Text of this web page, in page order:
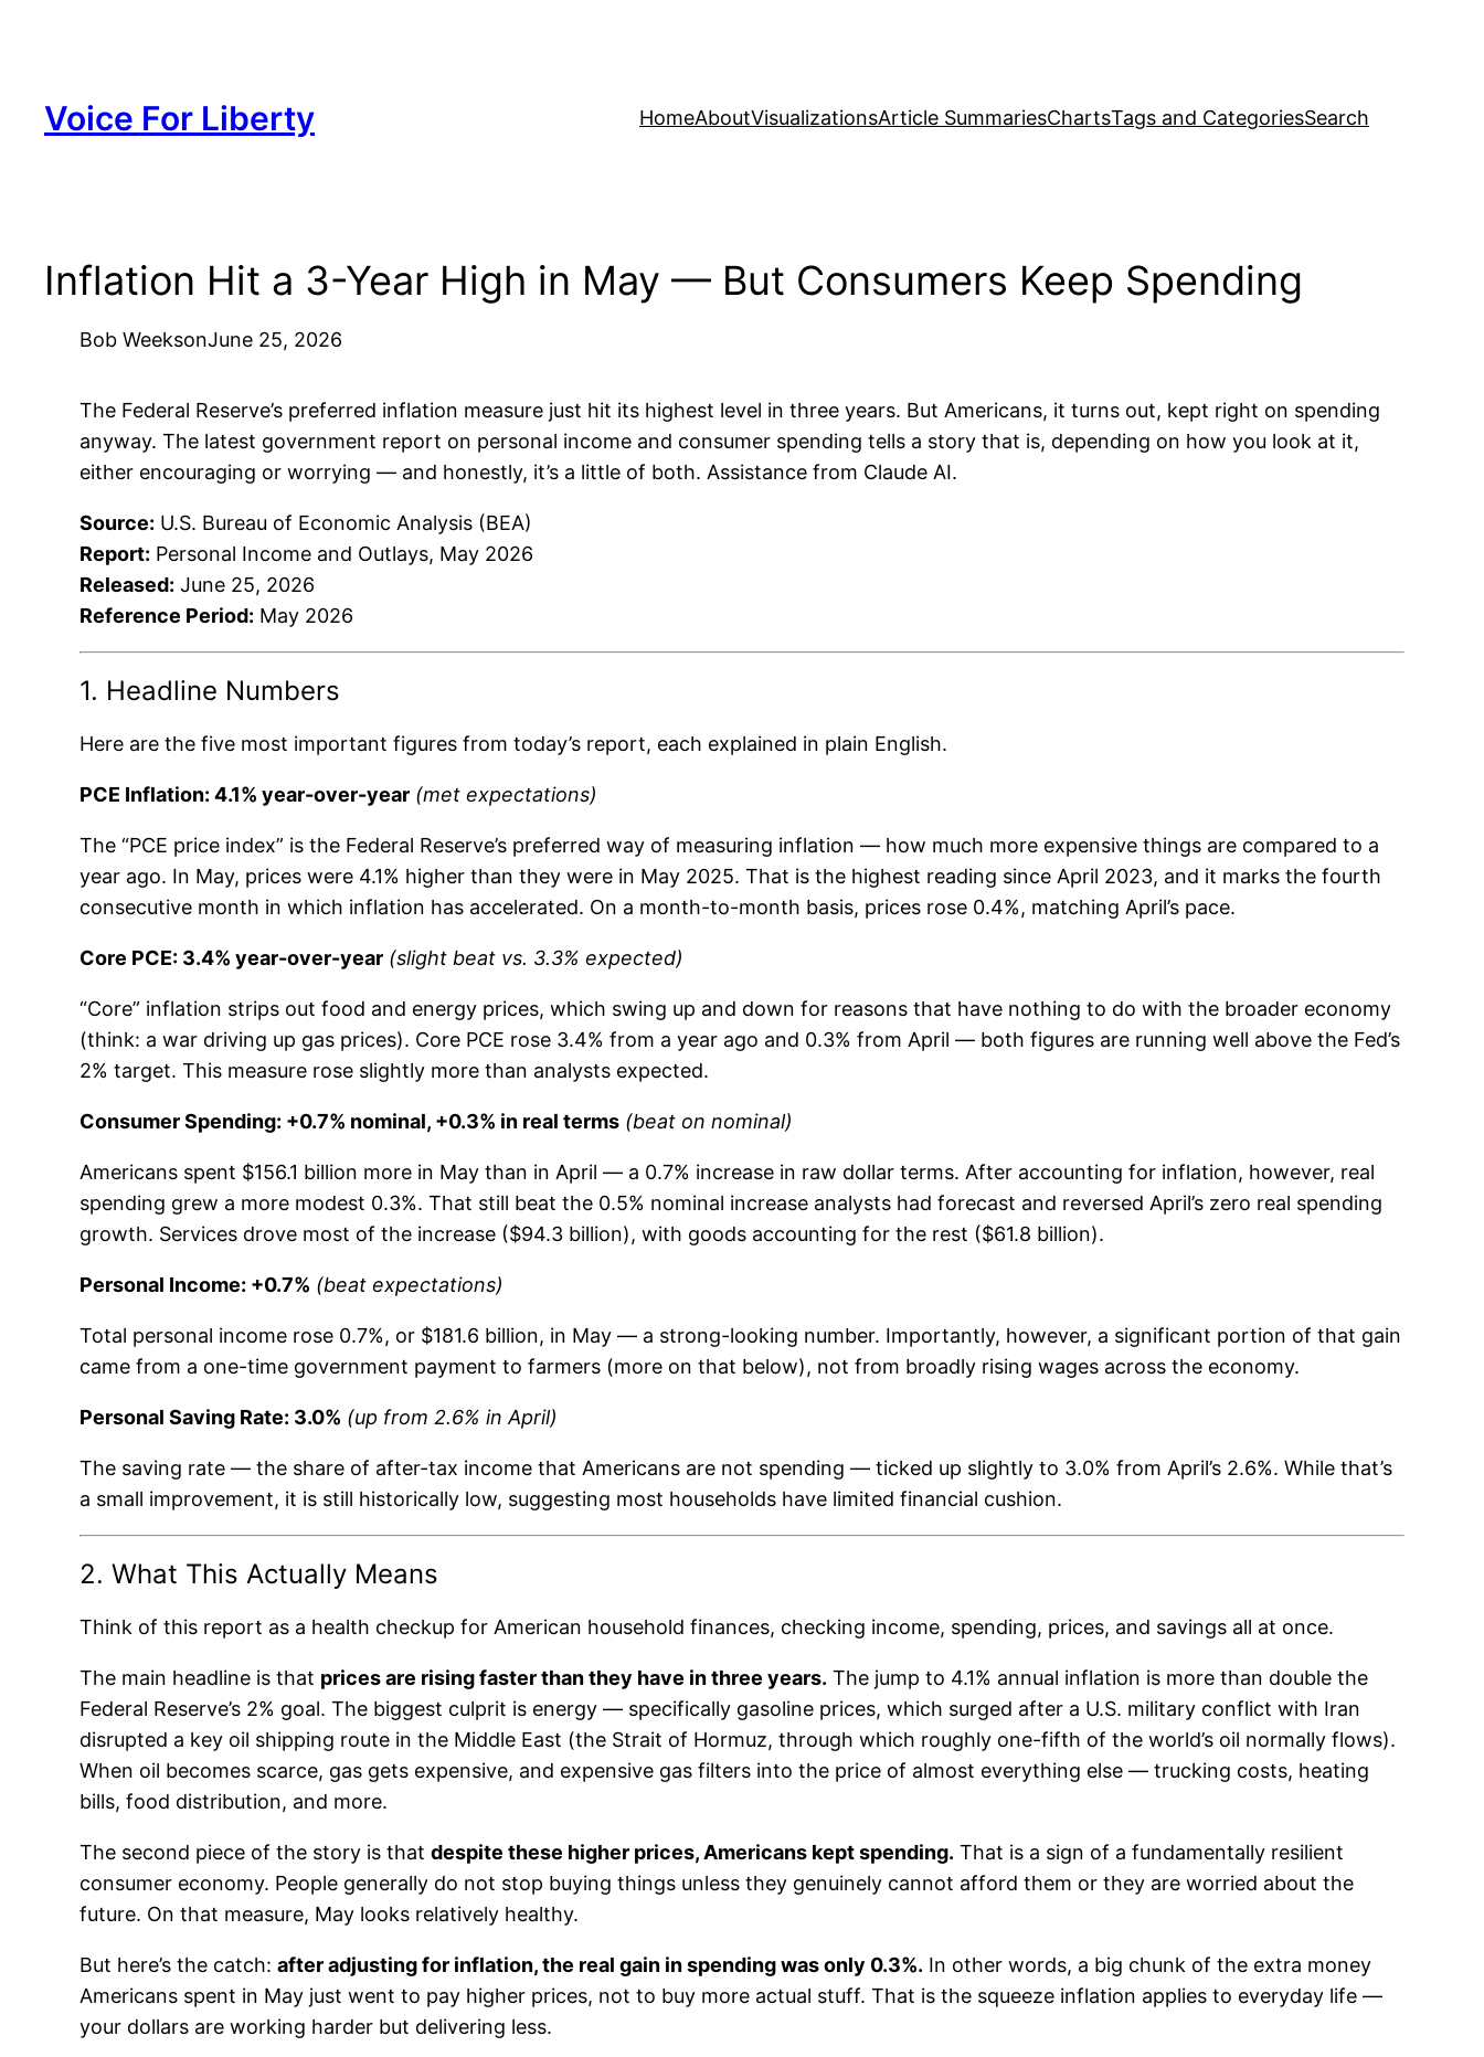
Voice For Liberty HomeAboutVisualizationsArticle SummariesChartsTags and CategoriesSearch
Inflation Hit a 3-Year High in May — But Consumers Keep Spending
Bob WeeksonJune 25, 2026
The Federal Reserve’s preferred inflation measure just hit its highest level in three years. But Americans, it turns out, kept right on spending
anyway. The latest government report on personal income and consumer spending tells a story that is, depending on how you look at it,
either encouraging or worrying — and honestly, it’s a little of both. Assistance from Claude AI.
Source: U.S. Bureau of Economic Analysis (BEA)
Report: Personal Income and Outlays, May 2026
Released: June 25, 2026
Reference Period: May 2026
1. Headline Numbers
Here are the five most important figures from today’s report, each explained in plain English.
PCE Inflation: 4.1% year-over-year (met expectations)
The “PCE price index” is the Federal Reserve’s preferred way of measuring inflation — how much more expensive things are compared to a
year ago. In May, prices were 4.1% higher than they were in May 2025. That is the highest reading since April 2023, and it marks the fourth
consecutive month in which inflation has accelerated. On a month-to-month basis, prices rose 0.4%, matching April’s pace.
Core PCE: 3.4% year-over-year (slight beat vs. 3.3% expected)
“Core” inflation strips out food and energy prices, which swing up and down for reasons that have nothing to do with the broader economy
(think: a war driving up gas prices). Core PCE rose 3.4% from a year ago and 0.3% from April — both figures are running well above the Fed’s
2% target. This measure rose slightly more than analysts expected.
Consumer Spending: +0.7% nominal, +0.3% in real terms (beat on nominal)
Americans spent $156.1 billion more in May than in April — a 0.7% increase in raw dollar terms. After accounting for inflation, however, real
spending grew a more modest 0.3%. That still beat the 0.5% nominal increase analysts had forecast and reversed April’s zero real spending
growth. Services drove most of the increase ($94.3 billion), with goods accounting for the rest ($61.8 billion).
Personal Income: +0.7% (beat expectations)
Total personal income rose 0.7%, or $181.6 billion, in May — a strong-looking number. Importantly, however, a significant portion of that gain
came from a one-time government payment to farmers (more on that below), not from broadly rising wages across the economy.
Personal Saving Rate: 3.0% (up from 2.6% in April)
The saving rate — the share of after-tax income that Americans are not spending — ticked up slightly to 3.0% from April’s 2.6%. While that’s
a small improvement, it is still historically low, suggesting most households have limited financial cushion.
2. What This Actually Means
Think of this report as a health checkup for American household finances, checking income, spending, prices, and savings all at once.
The main headline is that prices are rising faster than they have in three years. The jump to 4.1% annual inflation is more than double the
Federal Reserve’s 2% goal. The biggest culprit is energy — specifically gasoline prices, which surged after a U.S. military conflict with Iran
disrupted a key oil shipping route in the Middle East (the Strait of Hormuz, through which roughly one-fifth of the world’s oil normally flows).
When oil becomes scarce, gas gets expensive, and expensive gas filters into the price of almost everything else — trucking costs, heating
bills, food distribution, and more.
The second piece of the story is that despite these higher prices, Americans kept spending. That is a sign of a fundamentally resilient
consumer economy. People generally do not stop buying things unless they genuinely cannot afford them or they are worried about the
future. On that measure, May looks relatively healthy.
But here’s the catch: after adjusting for inflation, the real gain in spending was only 0.3%. In other words, a big chunk of the extra money
Americans spent in May just went to pay higher prices, not to buy more actual stuff. That is the squeeze inflation applies to everyday life —
your dollars are working harder but delivering less.